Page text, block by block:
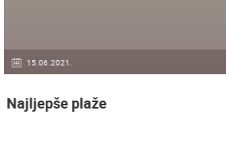
14.03.2015.
Snimanje gradilišta